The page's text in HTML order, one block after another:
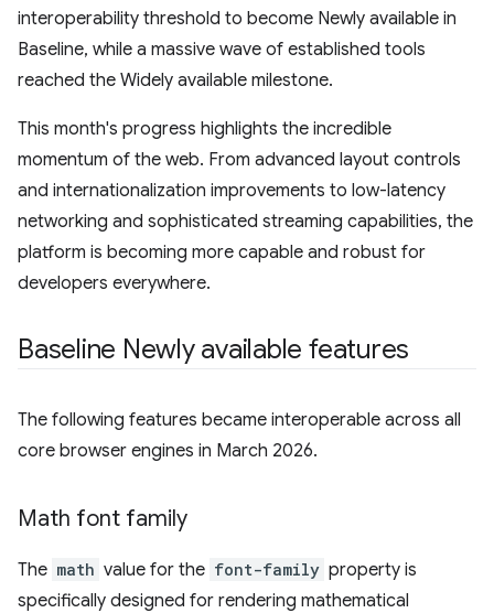
interoperability threshold to become Newly available in
Baseline, while a massive wave of established tools
reached the Widely available milestone.
This month's progress highlights the incredible
momentum of the web. From advanced layout controls
and internationalization improvements to low-latency
networking and sophisticated streaming capabilities, the
platform is becoming more capable and robust for
developers everywhere.
Baseline Newly available features
The following features became interoperable across all
core browser engines in March 2026.
Math font family
The math value for the font-family property is
specifically designed for rendering mathematical